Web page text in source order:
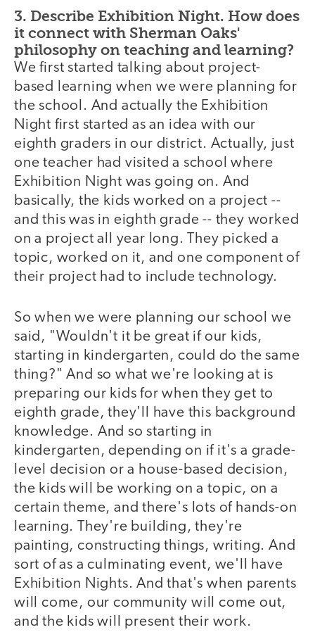
3. Describe Exhibition Night. How does
it connect with Sherman Oaks'
philosophy on teaching and learning?
We first started talking about project-
based learning when we were planning for
the school. And actually the Exhibition
Night first started as an idea with our
eighth graders in our district. Actually, just
one teacher had visited a school where
Exhibition Night was going on. And
basically, the kids worked on a project --
and this was in eighth grade -- they worked
on a project all year long. They picked a
topic, worked on it, and one component of
their project had to include technology.
So when we were planning our school we
said, "Wouldn't it be great if our kids,
starting in kindergarten, could do the same
thing?" And so what we're looking at is
preparing our kids for when they get to
eighth grade, they'll have this background
knowledge. And so starting in
kindergarten, depending on if it's a grade-
level decision or a house-based decision,
the kids will be working on a topic, on a
certain theme, and there's lots of hands-on
learning. They're building, they're
painting, constructing things, writing. And
sort of as a culminating event, we'll have
Exhibition Nights. And that's when parents
will come, our community will come out,
and the kids will present their work.